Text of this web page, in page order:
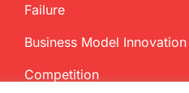
Failure
Business Model Innovation
Competition